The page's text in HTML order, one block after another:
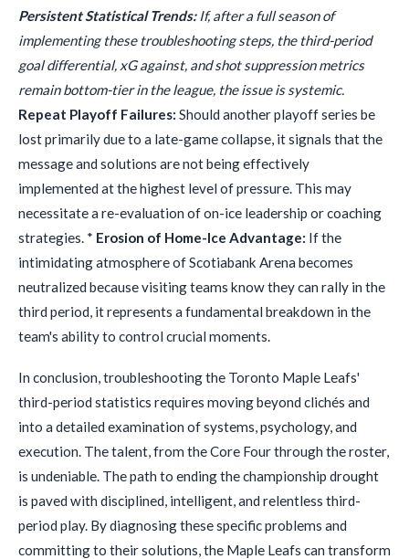
Persistent Statistical Trends:If, after a full season of
implementing these troubleshooting steps, the third-period
goal differential, xG against, and shot suppression metrics
remain bottom-tier in the league, the issue is systemic.
Repeat Playoff Failures: Should another playoff series be
lost primarily due to a late-game collapse, it signals that the
message and solutions are not being effectively
implemented at the highest level of pressure. This may
necessitate a re-evaluation of on-ice leadership or coaching
strategies. * Erosion of Home-Ice Advantage: If the
intimidating atmosphere of Scotiabank Arena becomes
neutralized because visiting teams know they can rally in the
third period, it represents a fundamental breakdown in the
team's ability to control crucial moments.
In conclusion, troubleshooting the Toronto Maple Leafs'
third-period statistics requires moving beyond clichés and
into a detailed examination of systems, psychology, and
execution. The talent, from the Core Four through the roster,
is undeniable. The path to ending the championship drought
is paved with disciplined, intelligent, and relentless third-
period play. By diagnosing these specific problems and
committing to their solutions, the Maple Leafs can transform